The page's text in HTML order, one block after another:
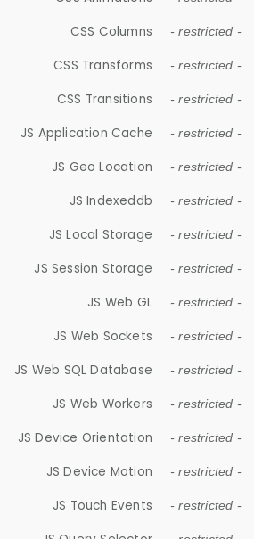
CSS Columns - restricted -
CSS Transforms - restricted -
CSS Transitions - restricted -
JS Application Cache - restricted -
JS Geo Location - restricted -
JS Indexeddb - restricted -
JS Local Storage - restricted -
JS Session Storage - restricted -
JS Web GL - restricted -
JS Web Sockets - restricted -
JS Web SQL Database - restricted -
JS Web Workers - restricted -
JS Device Orientation - restricted -
JS Device Motion - restricted -
JS Touch Events - restricted -